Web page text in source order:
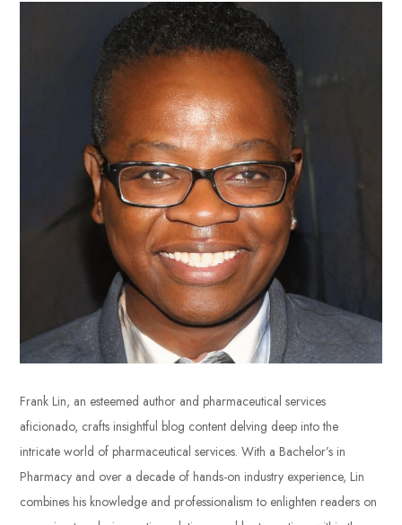
Frank Lin, an esteemed author and pharmaceutical services
aficionado, crafts insightful blog content delving deep into the
intricate world of pharmaceutical services. With a Bachelor’s in
Pharmacy and over a decade of hands-on industry experience, Lin
combines his knowledge and professionalism to enlighten readers on